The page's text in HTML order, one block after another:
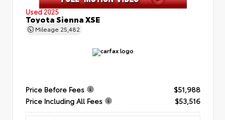
Used 2025
Toyota Sienna XSE
Mileage 25,482
Price Before Fees
$51,988
Price Including All Fees
$53,516